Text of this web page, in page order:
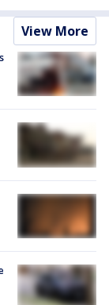
View More